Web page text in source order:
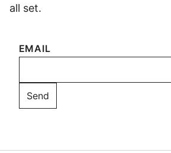
all set.
EMAIL